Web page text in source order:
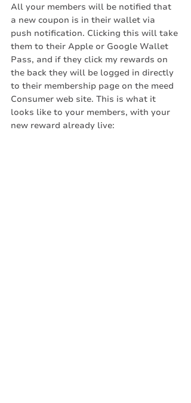
All your members will be notified that
a new coupon is in their wallet via
push notification. Clicking this will take
them to their Apple or Google Wallet
Pass, and if they click my rewards on
the back they will be logged in directly
to their membership page on the meed
Consumer web site. This is what it
looks like to your members, with your
new reward already live: